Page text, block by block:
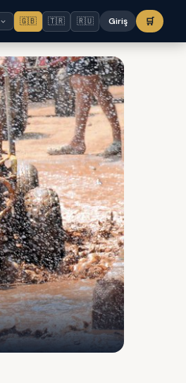
🇬🇧 🇹🇷 🇷🇺 Giriş 🛒